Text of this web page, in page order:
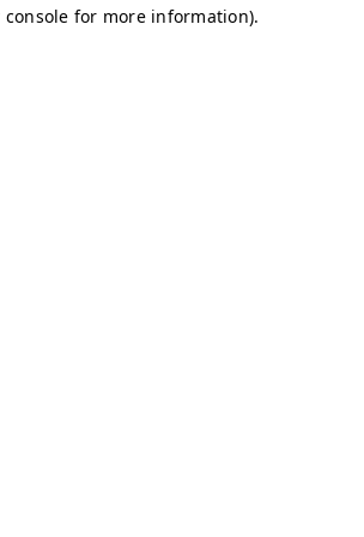
console for more information).